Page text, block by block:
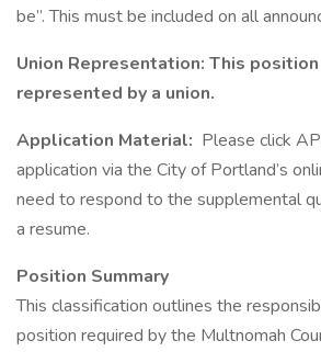
be”. This must be included on all
Union Representation: This
represented by a union.
Application Material: Please click
application via the City of Portland’s
need to respond to the supplemental
a resume.
Position Summary
This classification outlines the
position required by the Multnomah